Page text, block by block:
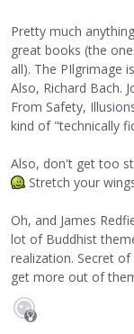
Pretty much
great books (the
all). The PIlgrimage
Also, Richard Bach.
From Safety,
kind of "technically
Also, don't get too
Stretch your
Oh, and James
lot of Buddhist
realization. Secret
get more out of